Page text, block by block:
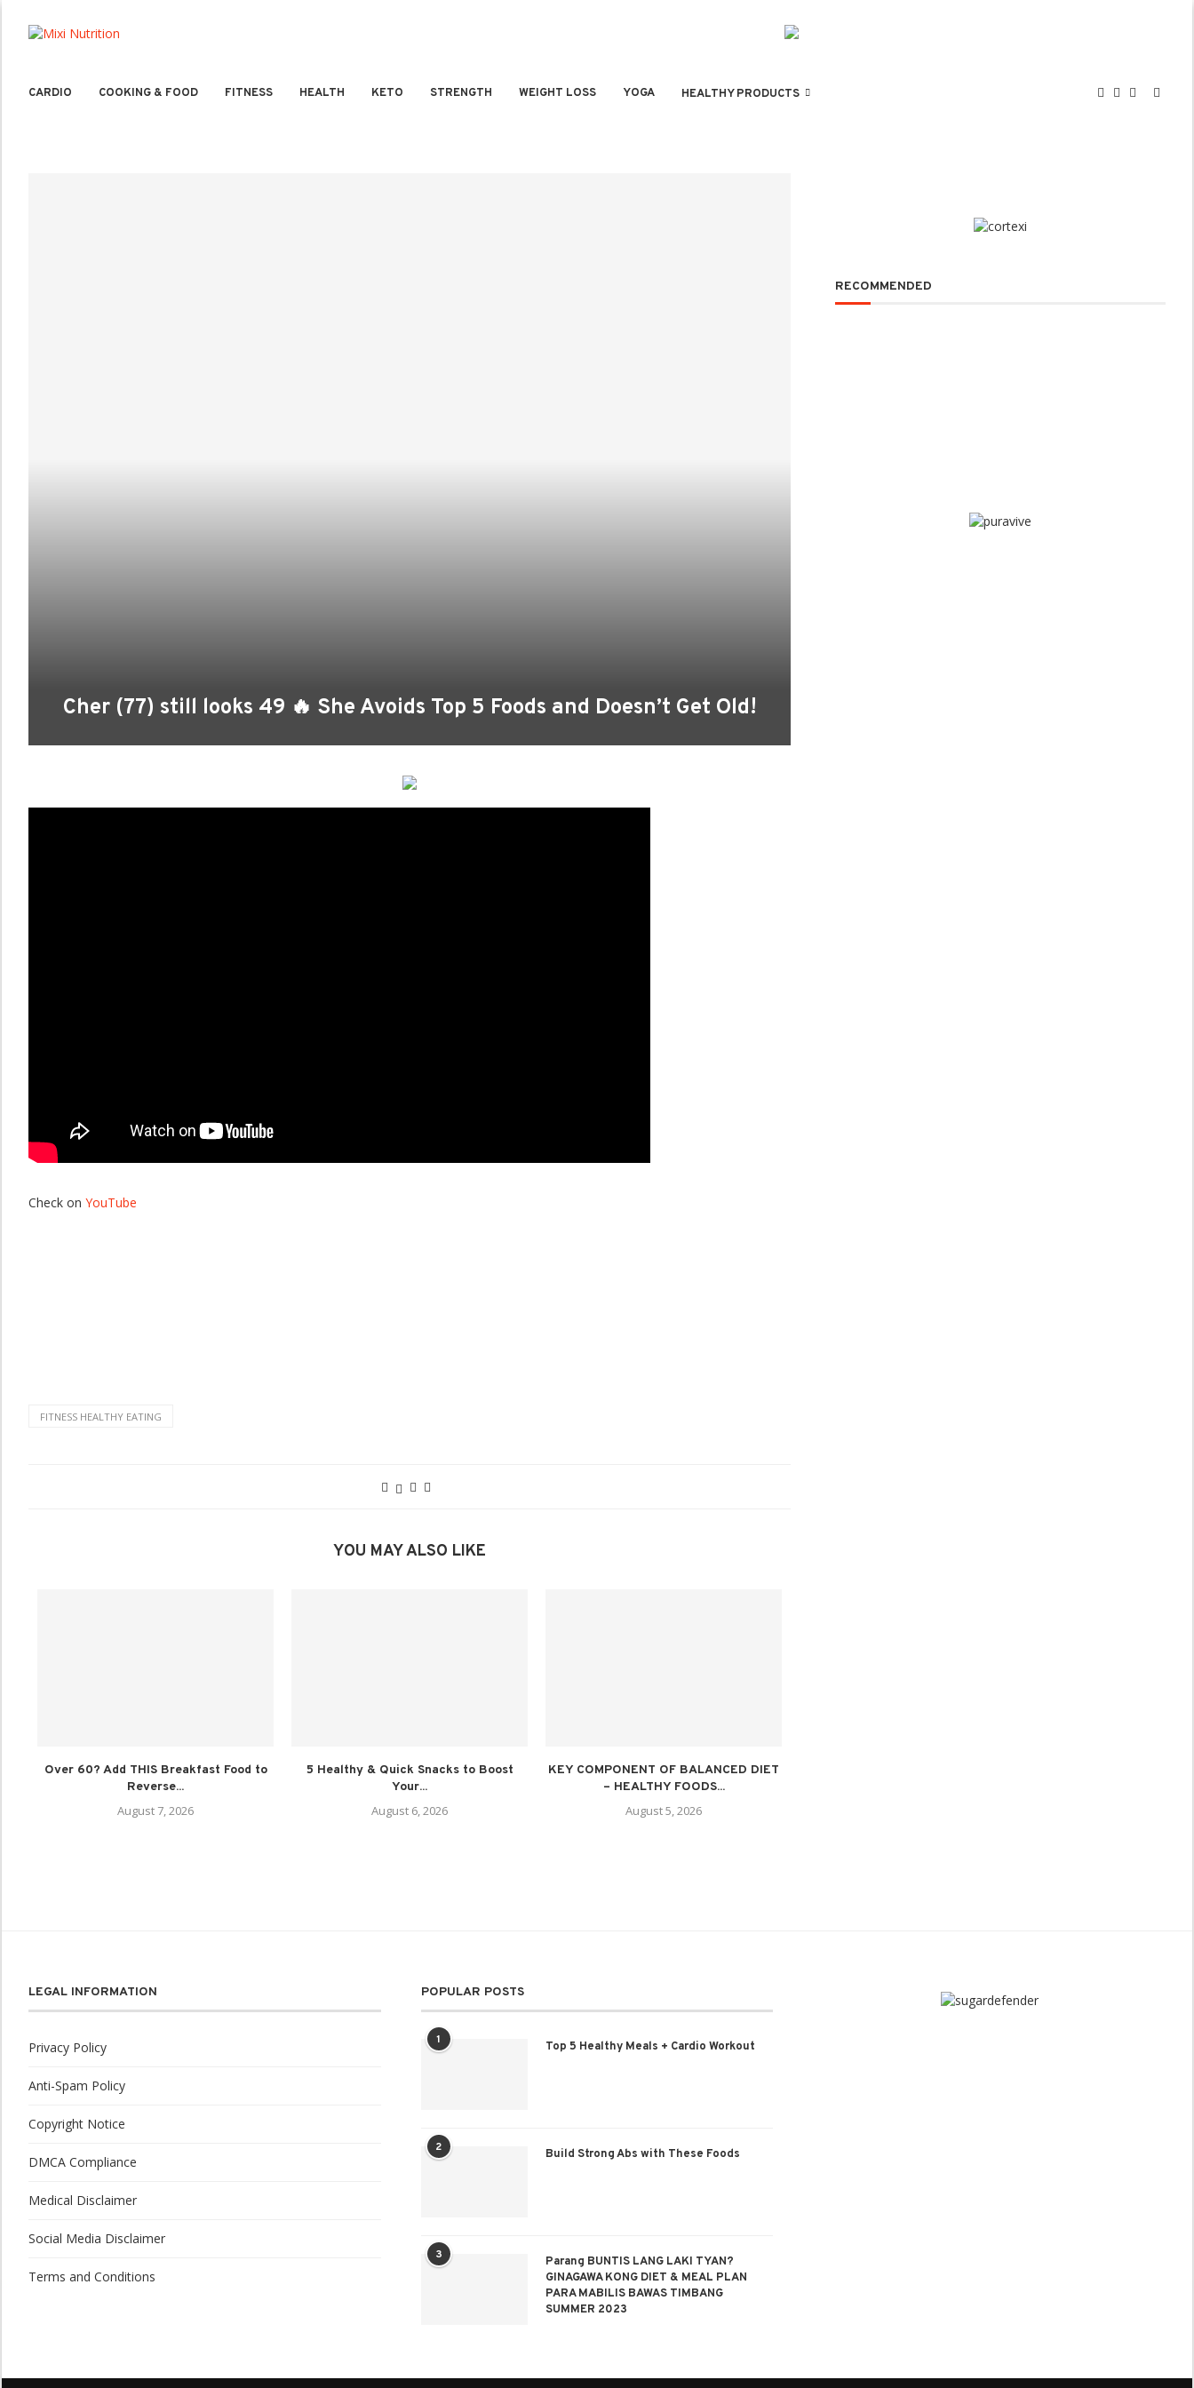
CARDIO COOKING & FOOD FITNESS HEALTH KETO STRENGTH WEIGHT LOSS YOGA HEALTHY PRODUCTS
Cher (77) still looks 49 🔥 She Avoids Top 5 Foods and Doesn’t Get Old!
Check on YouTube
FITNESS HEALTHY EATING
YOU MAY ALSO LIKE
Over 60? Add THIS Breakfast Food to
Reverse...
August 7, 2026
5 Healthy & Quick Snacks to Boost
Your...
August 6, 2026
KEY COMPONENT OF BALANCED DIET
– HEALTHY FOODS...
August 5, 2026
RECOMMENDED
LEGAL INFORMATION
Privacy Policy
Anti-Spam Policy
Copyright Notice
DMCA Compliance
Medical Disclaimer
Social Media Disclaimer
Terms and Conditions
POPULAR POSTS
1 Top 5 Healthy Meals + Cardio Workout
2 Build Strong Abs with These Foods
3
Parang BUNTIS LANG LAKI TYAN?
GINAGAWA KONG DIET & MEAL PLAN
PARA MABILIS BAWAS TIMBANG
SUMMER 2023